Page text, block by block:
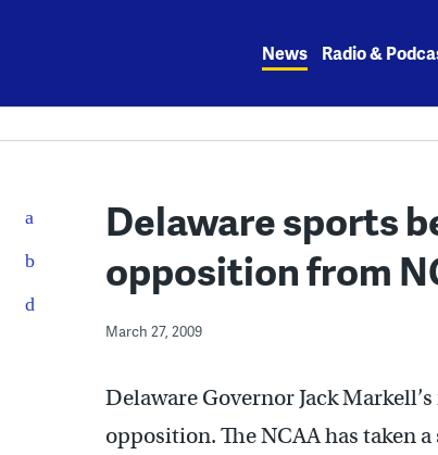
News Radio &
Delaware sports
opposition from
March 27, 2009
Delaware Governor Jack
opposition. The NCAA has taken